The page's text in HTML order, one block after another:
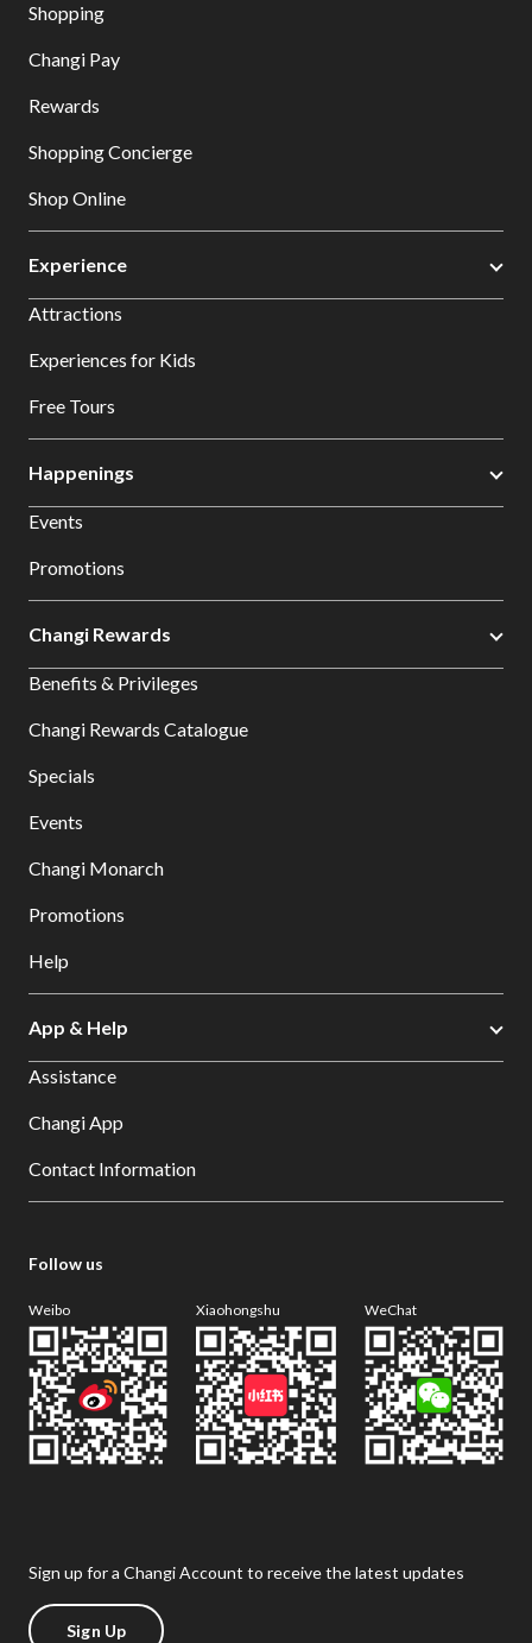
Shopping
Changi Pay
Rewards
Shopping Concierge
Shop Online
Experience
Attractions
Experiences for Kids
Free Tours
Happenings
Events
Promotions
Changi Rewards
Benefits & Privileges
Changi Rewards Catalogue
Specials
Events
Changi Monarch
Promotions
Help
App & Help
Assistance
Changi App
Contact Information
Follow us
Weibo Xiaohongshu WeChat
Sign up for a Changi Account to receive the latest updates
Sign Up